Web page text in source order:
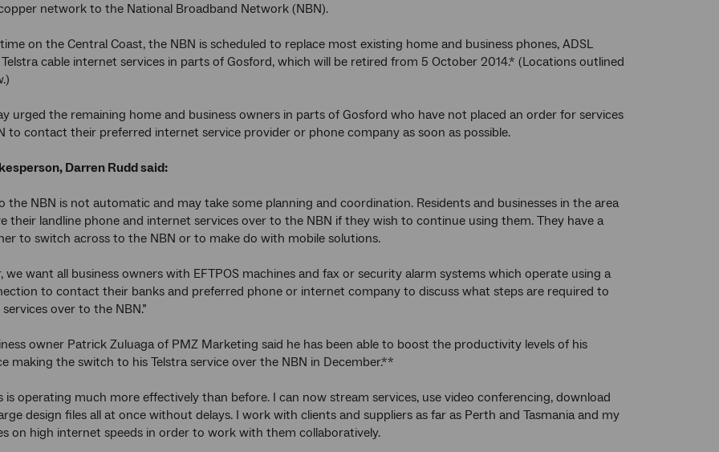
network to the National Broadband Network (NBN).
on the Central Coast, the NBN is scheduled to replace most existing home and business phones, ADSL
cable internet services in parts of Gosford, which will be retired from 5 October 2014.* (Locations outlined
urged the remaining home and business owners in parts of Gosford who have not placed an order for services
to contact their preferred internet service provider or phone company as soon as possible.
Darren Rudd said:
the NBN is not automatic and may take some planning and coordination. Residents and businesses in the area
their landline phone and internet services over to the NBN if they wish to continue using them. They have a
to switch across to the NBN or to make do with mobile solutions.
we want all business owners with EFTPOS machines and fax or security alarm systems which operate using a
to contact their banks and preferred phone or internet company to discuss what steps are required to
over to the NBN.”
owner Patrick Zuluaga of PMZ Marketing said he has been able to boost the productivity levels of his
making the switch to his Telstra service over the NBN in December.**
is operating much more effectively than before. I can now stream services, use video conferencing, download
design files all at once without delays. I work with clients and suppliers as far as Perth and Tasmania and my
on high internet speeds in order to work with them collaboratively.